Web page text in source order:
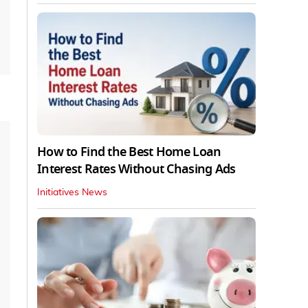
How to Find the Best Home Loan
Interest Rates Without Chasing Ads
Initiatives News